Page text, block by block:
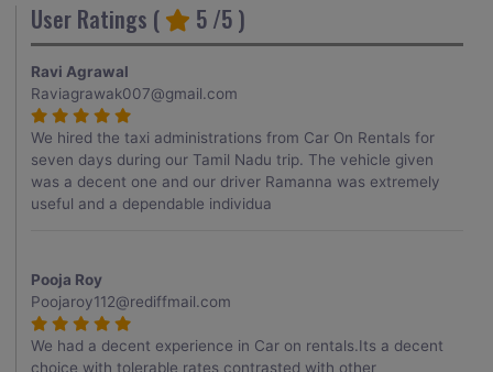
User Ratings ( 5 /5 )
Ravi Agrawal
Raviagrawak007@gmail.com
We hired the taxi administrations from Car On Rentals for
seven days during our Tamil Nadu trip. The vehicle given
was a decent one and our driver Ramanna was extremely
useful and a dependable individua
Pooja Roy
Poojaroy112@rediffmail.com
We had a decent experience in Car on rentals.Its a decent
choice with tolerable rates contrasted with other